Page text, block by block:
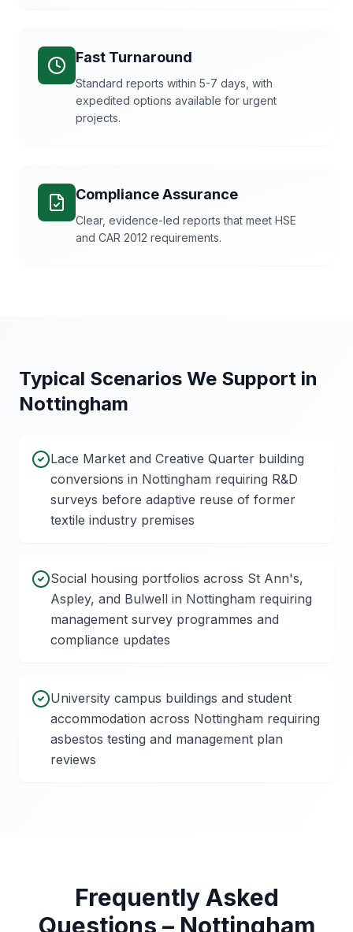
Fast Turnaround
Standard reports within 5-7 days, with
expedited options available for urgent
projects.
Compliance Assurance
Clear, evidence-led reports that meet HSE
and CAR 2012 requirements.
Typical Scenarios We Support in
Nottingham
Lace Market and Creative Quarter building
conversions in Nottingham requiring R&D
surveys before adaptive reuse of former
textile industry premises
Social housing portfolios across St Ann's,
Aspley, and Bulwell in Nottingham requiring
management survey programmes and
compliance updates
University campus buildings and student
accommodation across Nottingham requiring
asbestos testing and management plan
reviews
Frequently Asked
Questions – Nottingham